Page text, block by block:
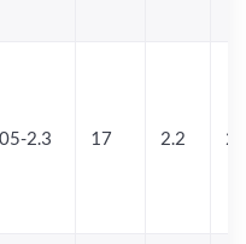
2.3 17 2.2